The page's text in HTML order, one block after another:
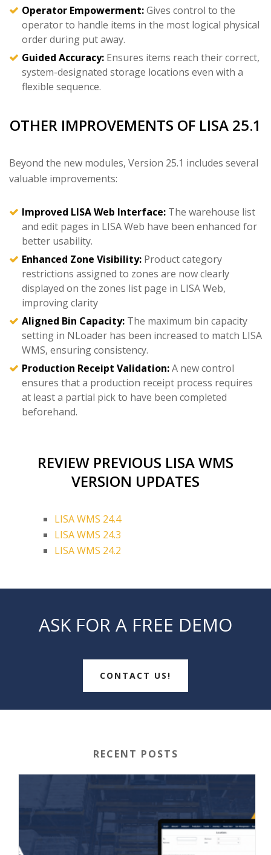
Operator Empowerment:Gives control to the
operator to handle items in the most logical physical
order during put away.
Guided Accuracy: Ensures items reach their correct,
system-designated storage locations even with a
flexible sequence.
OTHER IMPROVEMENTS OF LISA 25.1
Beyond the new modules, Version 25.1 includes several
valuable improvements:
Improved LISA Web Interface: The warehouse list
and edit pages in LISA Web have been enhanced for
better usability.
Enhanced Zone Visibility: Product category
restrictions assigned to zones are now clearly
displayed on the zones list page in LISA Web,
improving clarity
Aligned Bin Capacity: The maximum bin capacity
setting in NLoader has been increased to match LISA
WMS, ensuring consistency.
Production Receipt Validation:A new control
ensures that a production receipt process requires
at least a partial pick to have been completed
beforehand.
REVIEW PREVIOUS LISA WMS
VERSION UPDATES
LISA WMS 24.4
LISA WMS 24.3
LISA WMS 24.2
ASK FOR A FREE DEMO
CONTACT US!
RECENT POSTS